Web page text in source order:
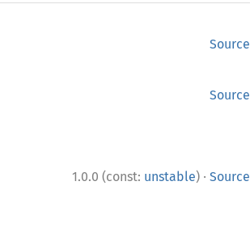
Source
Source
1.0.0 (const: unstable) · Source